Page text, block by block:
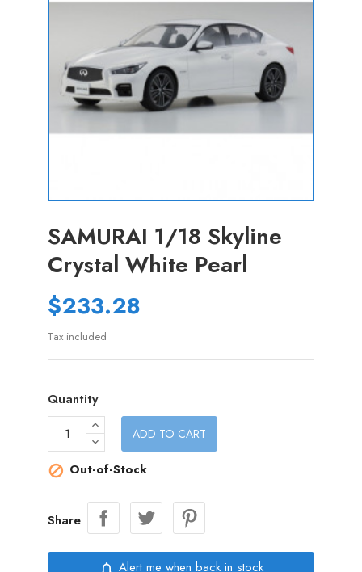
SAMURAI 1/18 Skyline
Crystal White Pearl
$233.28
Tax included
Quantity
ADD TO CART
 Out-of-Stock
Share
notifications_none Alert me when back in stock